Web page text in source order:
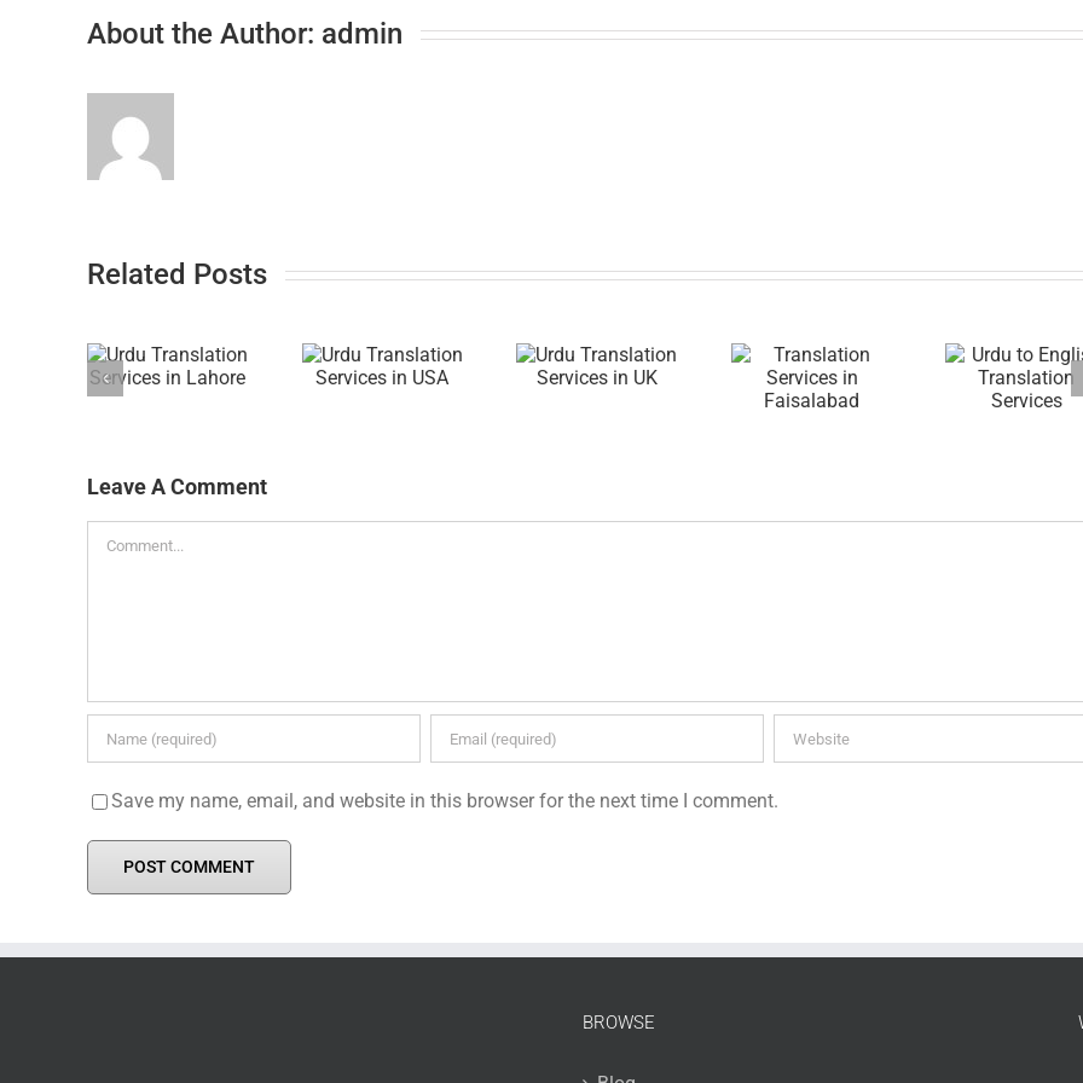
About the Author: admin
Related Posts
Leave A Comment
Save my name, email, and website in this browser for the next time I comment.
BROWSE